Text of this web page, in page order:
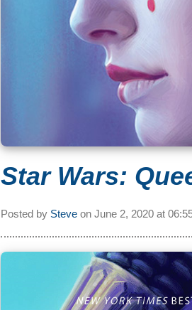
Star Wars:
Posted by Steve on June 2, 2020 at